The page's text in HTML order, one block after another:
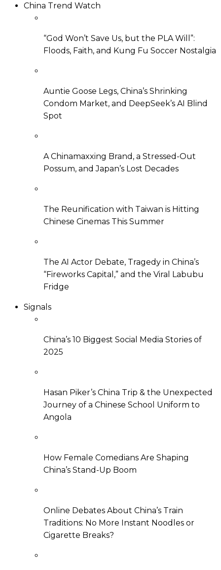
China Trend Watch
“God Won’t Save Us, but the PLA Will”:
Floods, Faith, and Kung Fu Soccer Nostalgia
Auntie Goose Legs, China’s Shrinking
Condom Market, and DeepSeek’s AI Blind
Spot
A Chinamaxxing Brand, a Stressed-Out
Possum, and Japan’s Lost Decades
The Reunification with Taiwan is Hitting
Chinese Cinemas This Summer
The AI Actor Debate, Tragedy in China’s
“Fireworks Capital,” and the Viral Labubu
Fridge
Signals
China’s 10 Biggest Social Media Stories of
2025
Hasan Piker’s China Trip & the Unexpected
Journey of a Chinese School Uniform to
Angola
How Female Comedians Are Shaping
China’s Stand-Up Boom
Online Debates About China’s Train
Traditions: No More Instant Noodles or
Cigarette Breaks?